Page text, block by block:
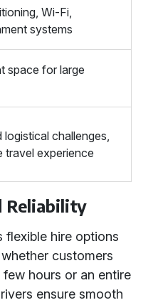
Wi-Fi,
systems
space for large
logistical challenges,
travel experience
Reliability
hire options
customers
hours or an entire
ensure smooth